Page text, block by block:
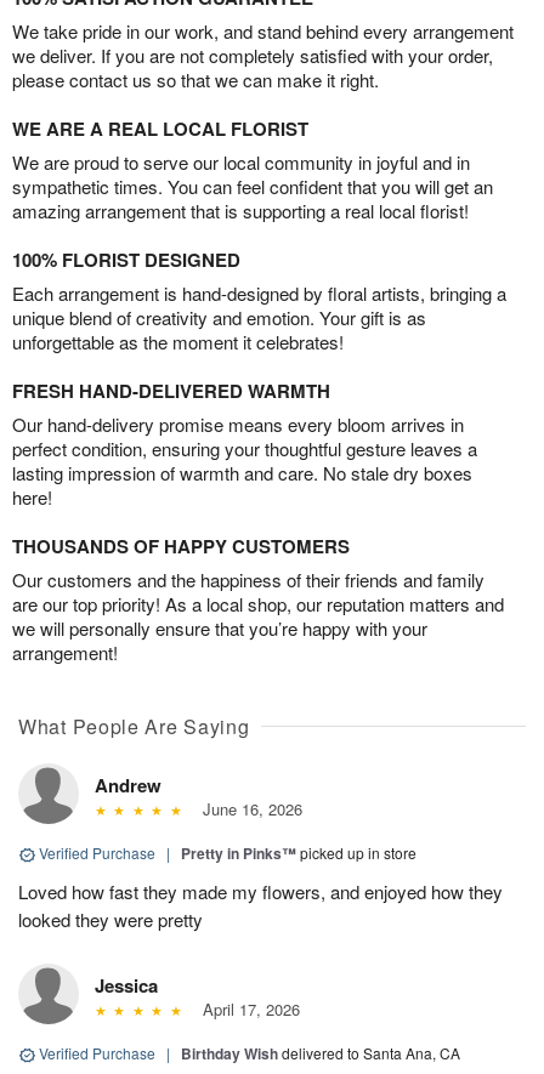
We take pride in our work, and stand behind every arrangement
we deliver. If you are not completely satisfied with your order,
please contact us so that we can make it right.
WE ARE A REAL LOCAL FLORIST
We are proud to serve our local community in joyful and in
sympathetic times. You can feel confident that you will get an
amazing arrangement that is supporting a real local florist!
100% FLORIST DESIGNED
Each arrangement is hand-designed by floral artists, bringing a
unique blend of creativity and emotion. Your gift is as
unforgettable as the moment it celebrates!
FRESH HAND-DELIVERED WARMTH
Our hand-delivery promise means every bloom arrives in
perfect condition, ensuring your thoughtful gesture leaves a
lasting impression of warmth and care. No stale dry boxes
here!
THOUSANDS OF HAPPY CUSTOMERS
Our customers and the happiness of their friends and family
are our top priority! As a local shop, our reputation matters and
we will personally ensure that you’re happy with your
arrangement!
What People Are Saying
Andrew
June 16, 2026
Verified Purchase | Pretty in Pinks™picked up in store
Loved how fast they made my flowers, and enjoyed how they
looked they were pretty
Jessica
April 17, 2026
Verified Purchase | Birthday Wishdelivered to Santa Ana, CA